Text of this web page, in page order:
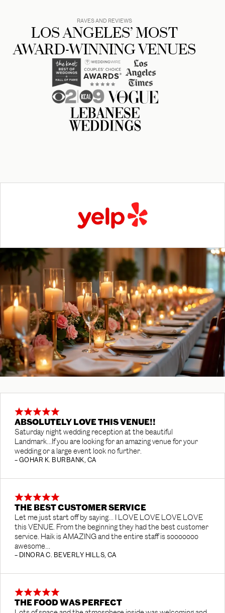
RAVES AND REVIEWS
LOS ANGELES’ MOST
AWARD-WINNING VENUES
ABSOLUTELY LOVE THIS VENUE!!
Saturday night wedding reception at the beautiful
Landmark…If you are looking for an amazing venue for your
wedding or a large event look no further.
– GOHAR K. BURBANK, CA
THE BEST CUSTOMER SERVICE
Let me just start off by saying… I LOVE LOVE LOVE LOVE
this VENUE. From the beginning they had the best customer
service. Haik is AMAZING and the entire staff is sooooooo
awesome…
– DINORA C. BEVERLY HILLS, CA
THE FOOD WAS PERFECT